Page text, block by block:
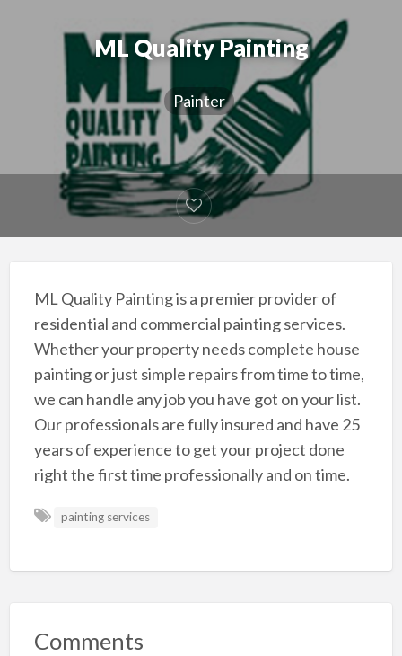
ML Quality Painting
Painter
ML Quality Painting is a premier provider of
residential and commercial painting services.
Whether your property needs complete house
painting or just simple repairs from time to time,
we can handle any job you have got on your list.
Our professionals are fully insured and have 25
years of experience to get your project done
right the first time professionally and on time.
painting services
Comments